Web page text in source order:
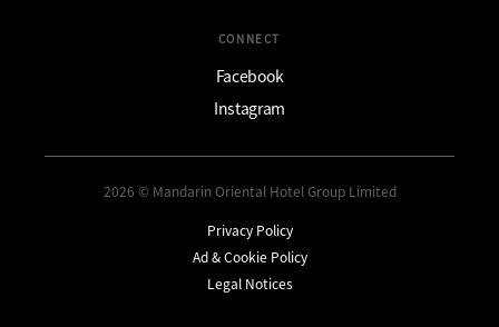
CONNECT
Facebook
Instagram
2026 © Mandarin Oriental Hotel Group Limited
Privacy Policy
Ad & Cookie Policy
Legal Notices